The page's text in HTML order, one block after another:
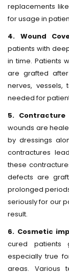
replacements
for usage in
4. Wound
patients with
in time. Patients
are grafted
nerves,
needed for
5. Contracture
wounds are
by dressings
contractures
these
defects are
prolonged
seriously for our
result.
6. Cosmetic
cured patients
especially true
areas. Various